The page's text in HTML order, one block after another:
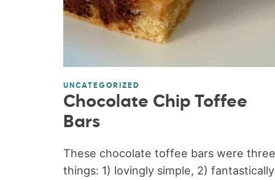
UNCATEGORIZED
Chocolate Chip Toffee
Bars
These chocolate toffee bars were three
things: 1) lovingly simple, 2) fantastically